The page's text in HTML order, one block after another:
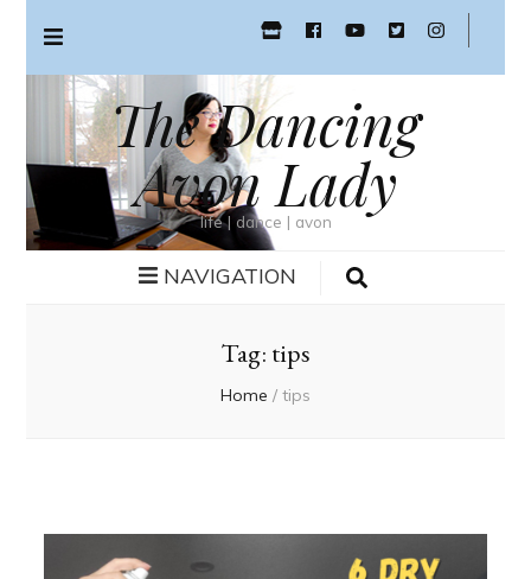
The Dancing
Avon Lady
life | dance | avon
NAVIGATION
Tag: tips
Home / tips